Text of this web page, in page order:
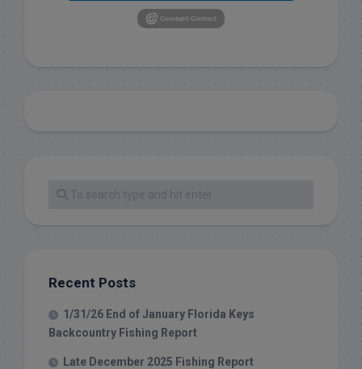
Recent Posts
1/31/26 End of January Florida Keys
Backcountry Fishing Report
Late December 2025 Fishing Report